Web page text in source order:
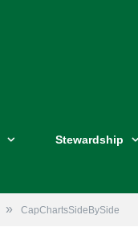
Stewardship
» CapChartsSideBySide